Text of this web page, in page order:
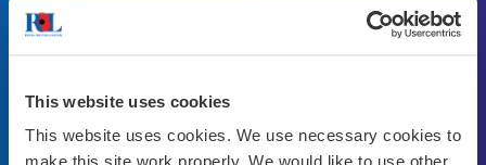
This website uses cookies
This website uses cookies. We use necessary cookies to
make this site work properly. We would like to use other
helpline on0808 802 8080